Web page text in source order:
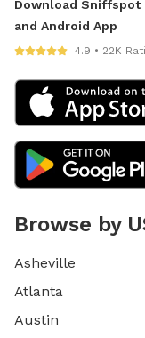
Download Sniffspot
and Android App
4.9 • 22K
Browse by
Asheville
Atlanta
Austin